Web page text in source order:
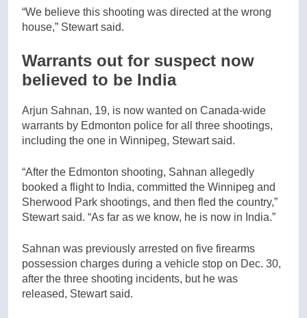
“We believe this shooting was directed at the wrong
house,” Stewart said.
Warrants out for suspect now
believed to be India
Arjun Sahnan, 19, is now wanted on Canada-wide
warrants by Edmonton police for all three shootings,
including the one in Winnipeg, Stewart said.
“After the Edmonton shooting, Sahnan allegedly
booked a flight to India, committed the Winnipeg and
Sherwood Park shootings, and then fled the country,”
Stewart said. “As far as we know, he is now in India.”
Sahnan was previously arrested on five firearms
possession charges during a vehicle stop on Dec. 30,
after the three shooting incidents, but he was
released, Stewart said.